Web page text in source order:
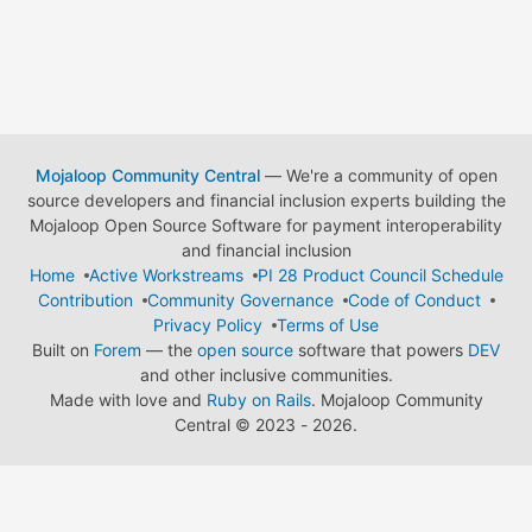
Mojaloop Community Central— We're a community of open
source developers and financial inclusion experts building the
Mojaloop Open Source Software for payment interoperability
and financial inclusion
Home
Active Workstreams
PI 28 Product Council Schedule
Contribution
Community Governance
Code of Conduct
Privacy Policy
Terms of Use
Built on Forem — the open source software that powers DEV
and other inclusive communities.
Made with love and Ruby on Rails. Mojaloop Community
Central © 2023 - 2026.